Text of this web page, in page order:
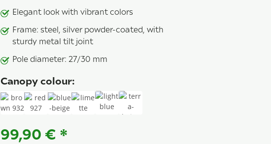
Elegant look with vibrant colors
Frame: steel, silver powder-coated, with
sturdy metal tilt joint
Pole diameter: 27/30 mm
Canopy colour:
99,90 € *